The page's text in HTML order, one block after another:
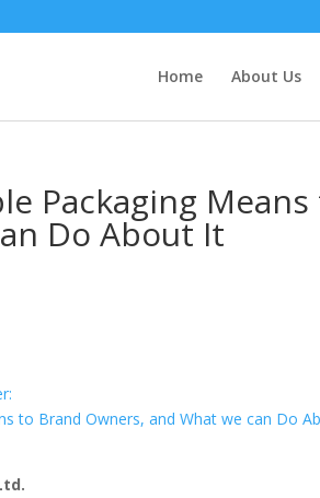
Home About Us
Packaging
Do About It
to Brand Owners, and What we can Do